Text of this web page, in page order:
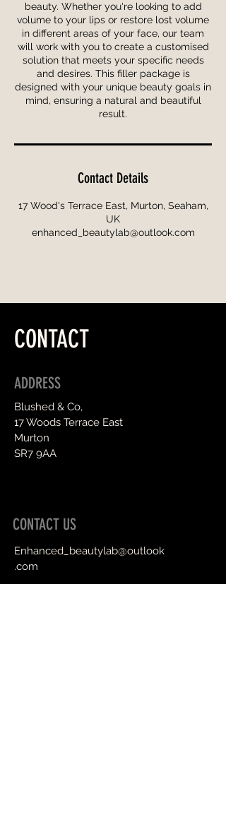
beauty. Whether you're looking to add
volume to your lips or restore lost volume
in different areas of your face, our team
will work with you to create a customised
solution that meets your specific needs
and desires. This filler package is
designed with your unique beauty goals in
mind, ensuring a natural and beautiful
result.
Contact Details
17 Wood's Terrace East, Murton, Seaham,
UK
enhanced_beautylab@outlook.com
CONTACT
ADDRESS
Blushed & Co,
17 Woods Terrace East
Murton
SR7 9AA
CONTACT US
Enhanced_beautylab@outlook
.com